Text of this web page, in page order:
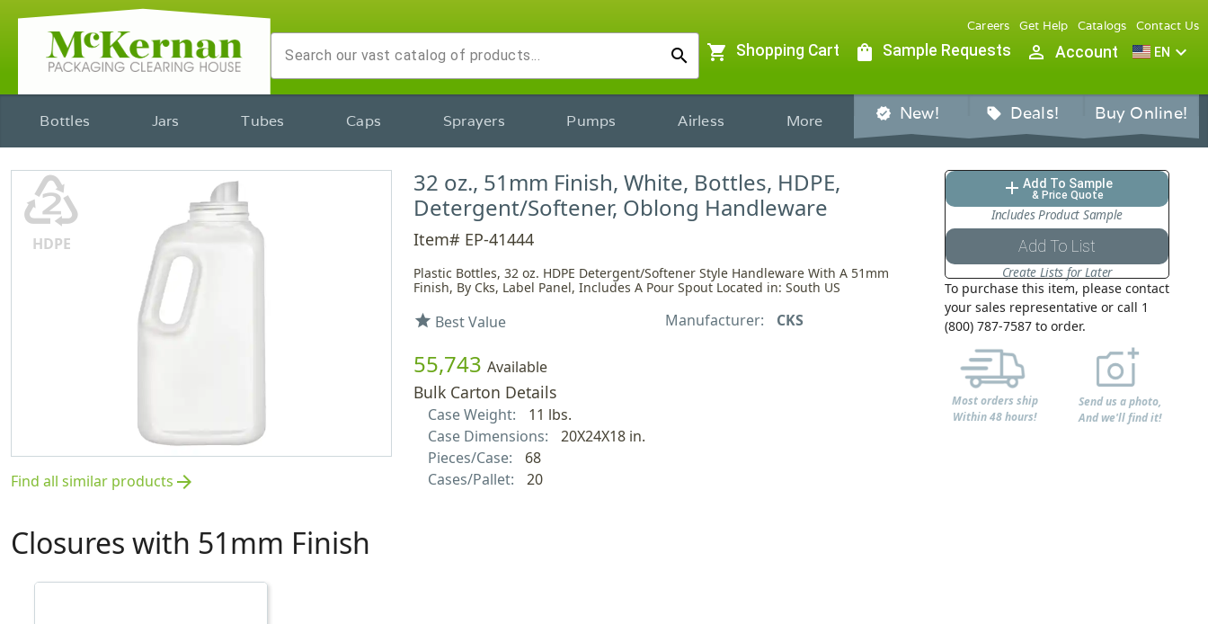
search
Careers Get Help Catalogs Contact Us
shopping_cart Shopping Cart shopping_bag Sample Requests person_outline Account EN expand_more
Bottles Jars Tubes Caps Sprayers Pumps Airless More verified New! sell Deals! Buy Online!
♴
HDPE
Find all similar products arrow_forward
32 oz., 51mm Finish, White, Bottles, HDPE,
Detergent/Softener, Oblong Handleware
Item# EP-41444
Plastic Bottles, 32 oz. HDPE Detergent/Softener Style Handleware With A 51mm
Finish, By Cks, Label Panel, Includes A Pour Spout Located in: South US
star Best Value Manufacturer: CKS
55,743 Available
Bulk Carton Details
Case Weight:
11 lbs.
Case Dimensions:
20X24X18 in.
Pieces/Case:
68
Cases/Pallet:
20
add Add To Sample
& Price Quote
Includes Product Sample
Add To List
Create Lists for Later
To purchase this item, please contact
your sales representative or call 1
(800) 787-7587 to order.
Most orders ship
Within 48 hours!
Send us a photo,
And we'll find it!
Closures with 51mm Finish